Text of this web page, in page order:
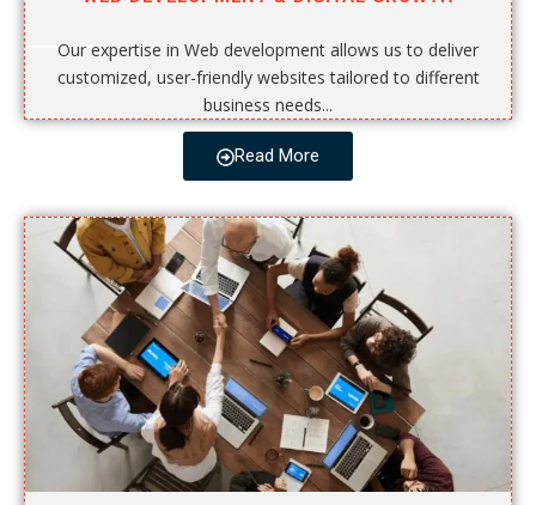
Our expertise in Web development allows us to deliver
customized, user-friendly websites tailored to different
business needs...
Read More